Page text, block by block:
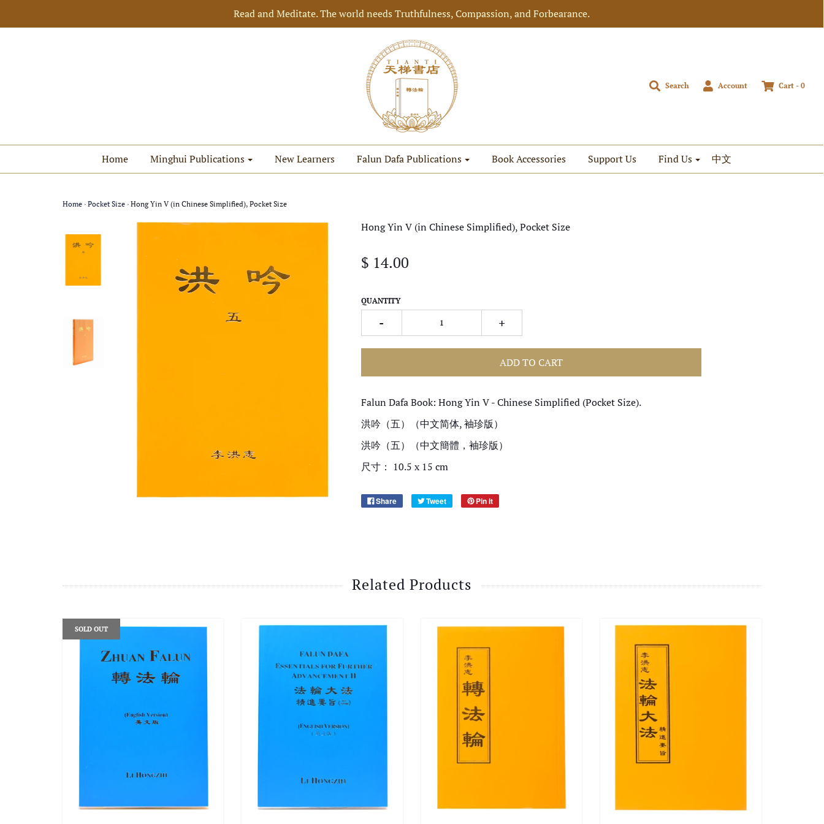
Read and Meditate. The world needs Truthfulness, Compassion, and Forbearance.
Search Account Cart - 0
Home Minghui Publications New Learners Falun Dafa Publications Book Accessories Support Us Find Us 中文
Home › Pocket Size › Hong Yin V (in Chinese Simplified), Pocket Size
Hong Yin V (in Chinese Simplified), Pocket Size
$ 14.00
QUANTITY
- +
ADD TO CART
Falun Dafa Book: Hong Yin V - Chinese Simplified (Pocket Size).
洪吟（五）（中文简体, 袖珍版）
洪吟（五）（中文簡體，袖珍版）
尺寸： 10.5 x 15 cm
Share Tweet Pin it
Related Products
SOLD OUT